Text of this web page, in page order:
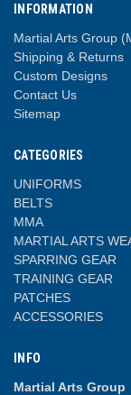
INFORMATION
Martial Arts Group
Shipping & Returns
Custom Designs
Contact Us
Sitemap
CATEGORIES
UNIFORMS
BELTS
MMA
MARTIAL ARTS
SPARRING GEAR
TRAINING GEAR
PATCHES
ACCESSORIES
INFO
Martial Arts Group